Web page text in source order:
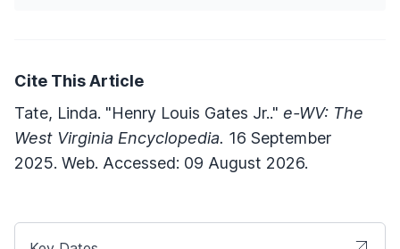
Cite This Article
Tate, Linda. "Henry Louis Gates Jr.." e-WV: The
West Virginia Encyclopedia. 16 September
2025. Web. Accessed: 09 August 2026.